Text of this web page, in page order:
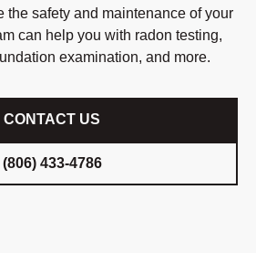
the safety and maintenance of your
can help you with radon testing,
examination, and more.
CONTACT US
(806) 433-4786